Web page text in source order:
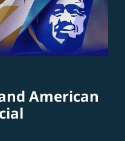
American